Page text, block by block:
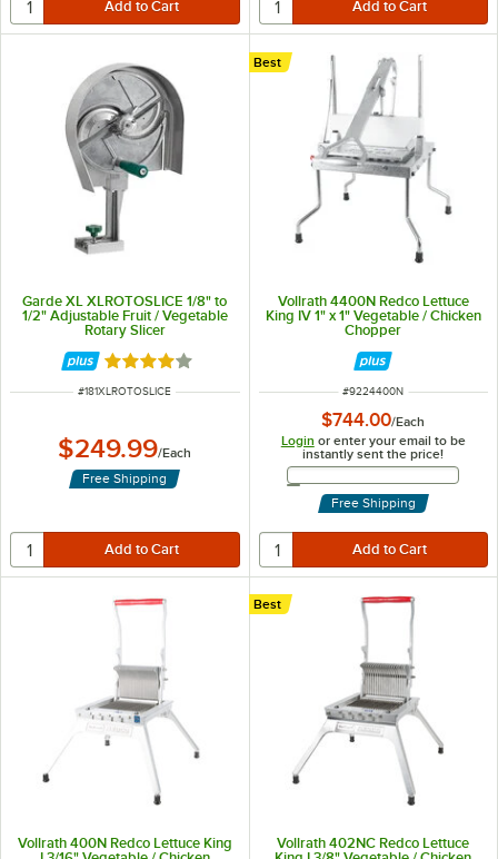
Garde XL XLROTOSLICE 1/8" to
1/2" Adjustable Fruit / Vegetable
Rotary Slicer
Rated 3.8 out of 5 stars
ITEM NUMBER
#181XLROTOSLICE
$249.99/Each
Free Shipping
Vollrath 4400N Redco Lettuce
King IV 1" x 1" Vegetable / Chicken
Chopper
Best
ITEM NUMBER
#9224400N
$744.00/Each
Login or enter your email to be
instantly sent the price!
Email Address
Free Shipping
Vollrath 400N Redco Lettuce King
Vollrath 402NC Redco Lettuce
Best